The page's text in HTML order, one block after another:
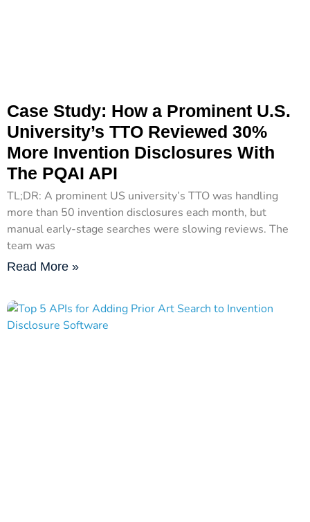
Case Study: How a Prominent U.S.
University’s TTO Reviewed 30%
More Invention Disclosures With
The PQAI API
TL;DR: A prominent US university’s TTO was handling
more than 50 invention disclosures each month, but
manual early-stage searches were slowing reviews. The
team was
Read More »